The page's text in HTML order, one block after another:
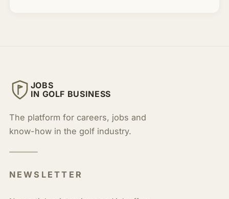
JOBS
IN GOLF BUSINESS
The platform for careers, jobs and
know-how in the golf industry.
NEWSLETTER